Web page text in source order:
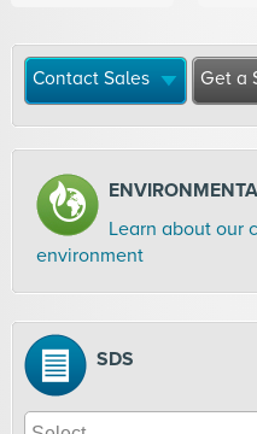
Contact Sales Get a
Learn about our
environment
SDS